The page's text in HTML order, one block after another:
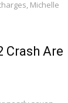
Michelle
Crash Are